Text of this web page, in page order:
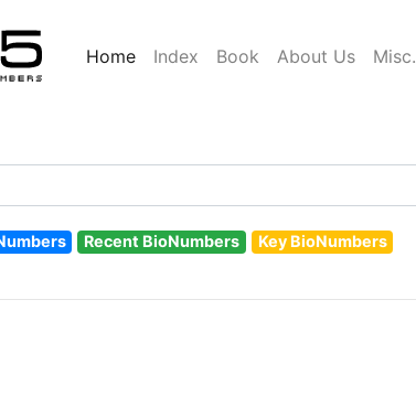
Home Index Book About Us Misc.
Recent BioNumbers Key BioNumbers